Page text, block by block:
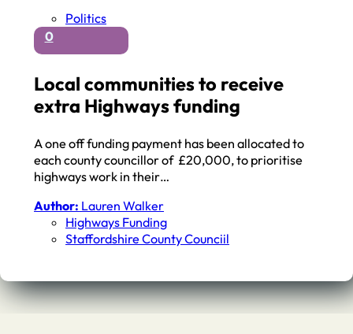
Politics
0
Local communities to receive
extra Highways funding
A one off funding payment has been allocated to
each county councillor of £20,000, to prioritise
highways work in their…
Author: Lauren Walker
Highways Funding
Staffordshire County Counciil